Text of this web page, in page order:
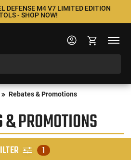
DEFENSE M4 V7 LIMITED EDITION
- SHOP NOW!
Rebates & Promotions
& PROMOTIONS
1